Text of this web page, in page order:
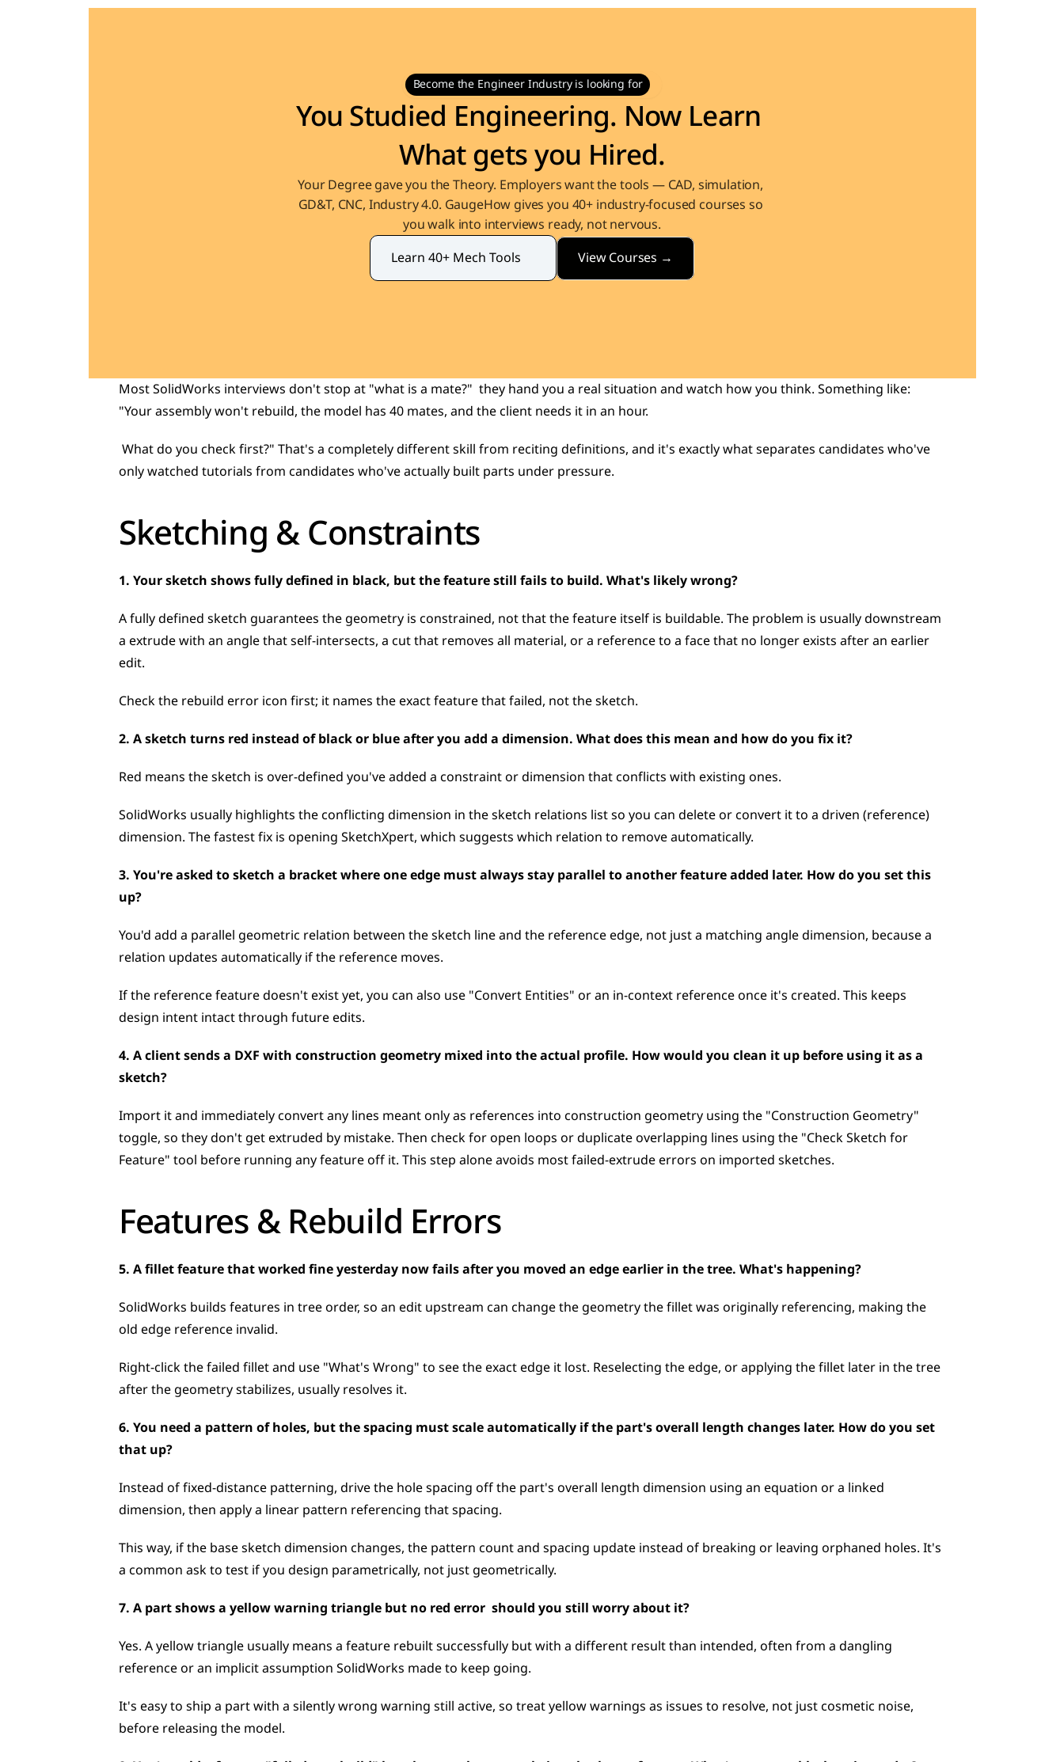
Become the Engineer Industry is looking for
You Studied Engineering. Now Learn
What gets you Hired.
Your Degree gave you the Theory. Employers want the tools — CAD, simulation,
GD&T, CNC, Industry 4.0. GaugeHow gives you 40+ industry-focused courses so
you walk into interviews ready, not nervous.
Learn 40+ Mech Tools
View Courses →
Most SolidWorks interviews don't stop at "what is a mate?"  they hand you a real situation and watch how you think. Something like:
"Your assembly won't rebuild, the model has 40 mates, and the client needs it in an hour.
only watched tutorials from candidates who've actually built parts under pressure.
Sketching & Constraints
1. Your sketch shows fully defined in black, but the feature still fails to build. What's likely wrong?
A fully defined sketch guarantees the geometry is constrained, not that the feature itself is buildable. The problem is usually downstream
a extrude with an angle that self-intersects, a cut that removes all material, or a reference to a face that no longer exists after an earlier
edit.
Check the rebuild error icon first; it names the exact feature that failed, not the sketch.
2. A sketch turns red instead of black or blue after you add a dimension. What does this mean and how do you fix it?
Red means the sketch is over-defined you've added a constraint or dimension that conflicts with existing ones.
SolidWorks usually highlights the conflicting dimension in the sketch relations list so you can delete or convert it to a driven (reference)
dimension. The fastest fix is opening SketchXpert, which suggests which relation to remove automatically.
3. You're asked to sketch a bracket where one edge must always stay parallel to another feature added later. How do you set this
up?
You'd add a parallel geometric relation between the sketch line and the reference edge, not just a matching angle dimension, because a
relation updates automatically if the reference moves.
If the reference feature doesn't exist yet, you can also use "Convert Entities" or an in-context reference once it's created. This keeps
design intent intact through future edits.
4. A client sends a DXF with construction geometry mixed into the actual profile. How would you clean it up before using it as a
sketch?
Import it and immediately convert any lines meant only as references into construction geometry using the "Construction Geometry"
toggle, so they don't get extruded by mistake. Then check for open loops or duplicate overlapping lines using the "Check Sketch for
Feature" tool before running any feature off it. This step alone avoids most failed-extrude errors on imported sketches.
Features & Rebuild Errors
5. A fillet feature that worked fine yesterday now fails after you moved an edge earlier in the tree. What's happening?
SolidWorks builds features in tree order, so an edit upstream can change the geometry the fillet was originally referencing, making the
old edge reference invalid.
Right-click the failed fillet and use "What's Wrong" to see the exact edge it lost. Reselecting the edge, or applying the fillet later in the tree
after the geometry stabilizes, usually resolves it.
6. You need a pattern of holes, but the spacing must scale automatically if the part's overall length changes later. How do you set
that up?
Instead of fixed-distance patterning, drive the hole spacing off the part's overall length dimension using an equation or a linked
dimension, then apply a linear pattern referencing that spacing.
This way, if the base sketch dimension changes, the pattern count and spacing update instead of breaking or leaving orphaned holes. It's
a common ask to test if you design parametrically, not just geometrically.
7. A part shows a yellow warning triangle but no red error  should you still worry about it?
Yes. A yellow triangle usually means a feature rebuilt successfully but with a different result than intended, often from a dangling
reference or an implicit assumption SolidWorks made to keep going.
It's easy to ship a part with a silently wrong warning still active, so treat yellow warnings as issues to resolve, not just cosmetic noise,
before releasing the model.